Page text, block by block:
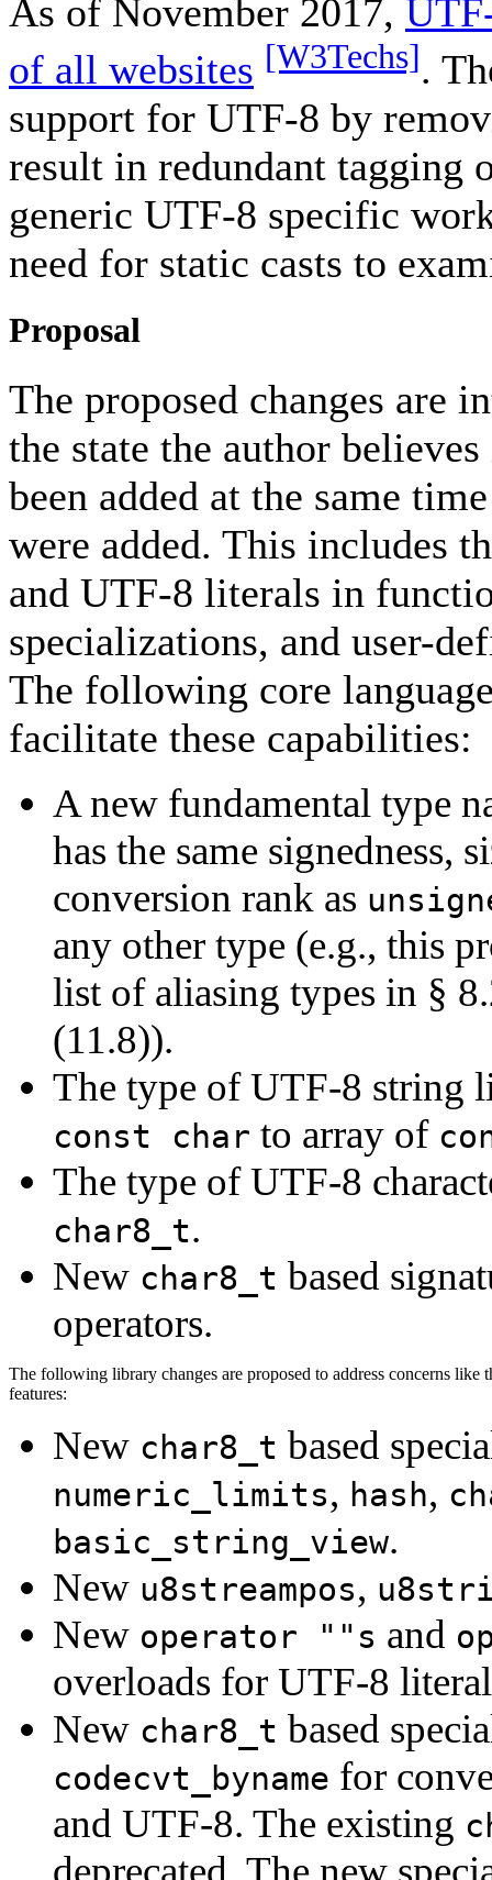
As of November 2017,
of all websites [W3Techs].
support for UTF-8 by
result in redundant tagging
generic UTF-8 specific
need for static casts to
Proposal
The proposed changes are
the state the author
been added at the same
were added. This includes
and UTF-8 literals in
specializations, and user-
The following core
facilitate these capabilities:
A new fundamental type
has the same signedness,
conversion rank as
any other type (e.g., this
list of aliasing types in §
(11.8)).
The type of UTF-8 string
const char to array of
The type of UTF-8
char8_t.
New char8_t based
operators.
The following library changes are proposed to address concerns like
features:
New char8_t based
numeric_limits, hash,
basic_string_view.
New u8streampos,
New operator ""s and
overloads for UTF-8
New char8_t based
codecvt_byname for
and UTF-8. The existing
deprecated. The new